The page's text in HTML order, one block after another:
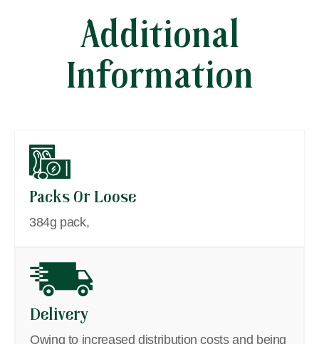
Additional
Information
Packs Or Loose
384g pack,
Delivery
Owing to increased distribution costs and being